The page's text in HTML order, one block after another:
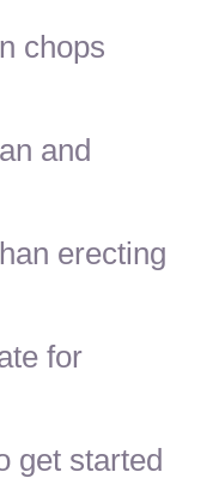
chops
and
erecting
for
get started